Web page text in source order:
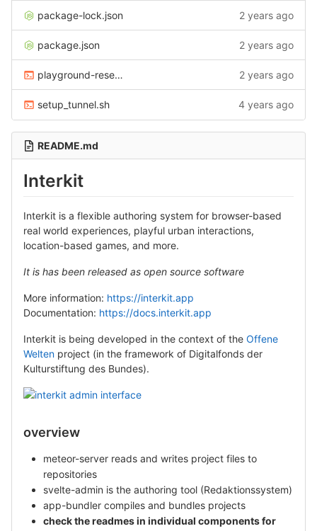
package-lock.json 2 years ago
package.json 2 years ago
playground-reset-containers.sh 2 years ago
setup_tunnel.sh 4 years ago
README.md
Interkit
Interkit is a flexible authoring system for browser-based
real world experiences, playful urban interactions,
location-based games, and more.
It is has been released as open source software
More information: https://interkit.app
Documentation: https://docs.interkit.app
Interkit is being developed in the context of the Offene
Welten project (in the framework of Digitalfonds der
Kulturstiftung des Bundes).
overview
meteor-server reads and writes project files to
repositories
svelte-admin is the authoring tool (Redaktionssystem)
app-bundler compiles and bundles projects
check the readmes in individual components for